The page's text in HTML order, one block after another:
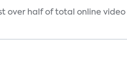
over half of total online